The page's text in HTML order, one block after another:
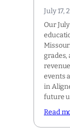
July 17,
Our
grades,
events
in
future
Read